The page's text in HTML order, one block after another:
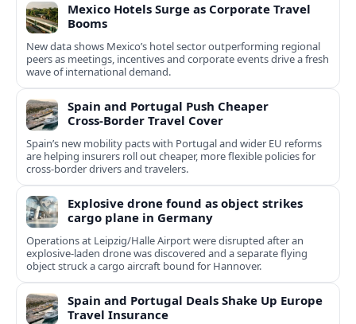
Mexico Hotels Surge as Corporate Travel
Booms
New data shows Mexico’s hotel sector outperforming regional
peers as meetings, incentives and corporate events drive a fresh
wave of international demand.
Spain and Portugal Push Cheaper
Cross‑Border Travel Cover
Spain’s new mobility pacts with Portugal and wider EU reforms
are helping insurers roll out cheaper, more flexible policies for
cross‑border drivers and travelers.
Explosive drone found as object strikes
cargo plane in Germany
Operations at Leipzig/Halle Airport were disrupted after an
explosive-laden drone was discovered and a separate flying
object struck a cargo aircraft bound for Hannover.
Spain and Portugal Deals Shake Up Europe
Travel Insurance